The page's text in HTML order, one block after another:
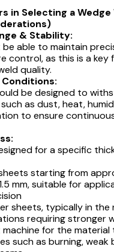
in Selecting a Wedge
& Stability:
be able to maintain
control, as this is a key
quality.
be designed to
as dust, heat,
to ensure
for a specific
starting from
mm, suitable for
sheets, typically in the
requiring stronger
for the material
such as burning, weak